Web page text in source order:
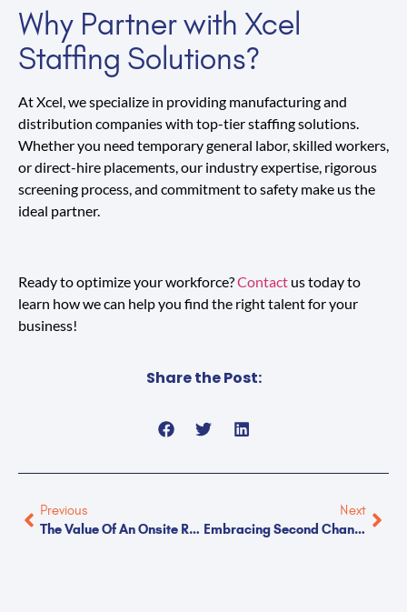
Why Partner with Xcel
Staffing Solutions?
At Xcel, we specialize in providing manufacturing and
distribution companies with top-tier staffing solutions.
Whether you need temporary general labor, skilled workers,
or direct-hire placements, our industry expertise, rigorous
screening process, and commitment to safety make us the
ideal partner.
Ready to optimize your workforce?Contact us today to
learn how we can help you find the right talent for your
business!
Share the Post:
Previous
The Value Of An Onsite Recruiter
Next
Embracing Second Chance Hiring